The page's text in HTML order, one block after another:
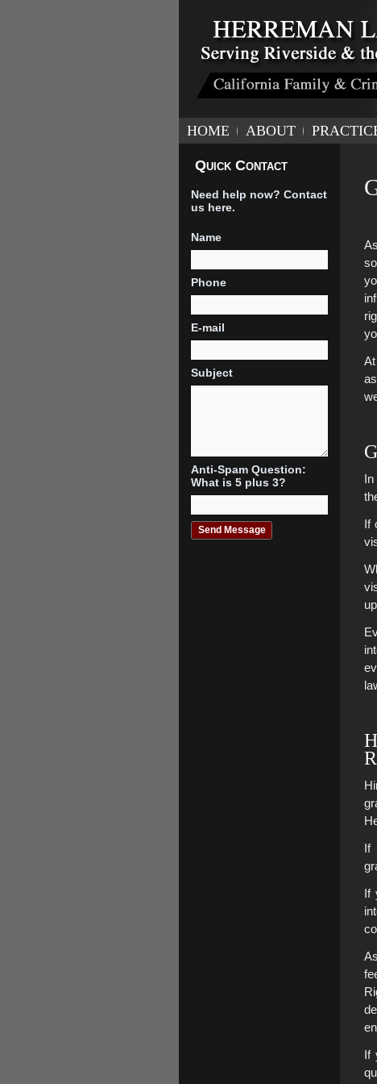
HOME ABOUT
Quick Contact
Need help now? Contact
us here.
Name
Phone
E-mail
Subject
Anti-Spam Question:
What is 5 plus 3?
If
If
If
If